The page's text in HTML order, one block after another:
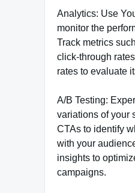
Analytics: Use
monitor the
Track metrics
click-through
rates to evaluate
A/B Testing:
variations of your
CTAs to identify
with your
insights to
campaigns.